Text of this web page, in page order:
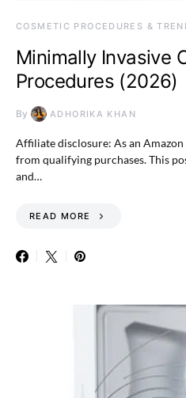
COSMETIC PROCEDURES &
Minimally Invasive
Procedures (2026)
By ADHORIKA KHAN
Affiliate disclosure: As an
from qualifying purchases. This
and…
READ MORE